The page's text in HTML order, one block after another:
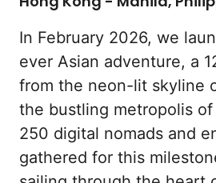
In February 2026, we
ever Asian adventure, a
from the neon-lit skyline
the bustling metropolis
250 digital nomads and
gathered for this